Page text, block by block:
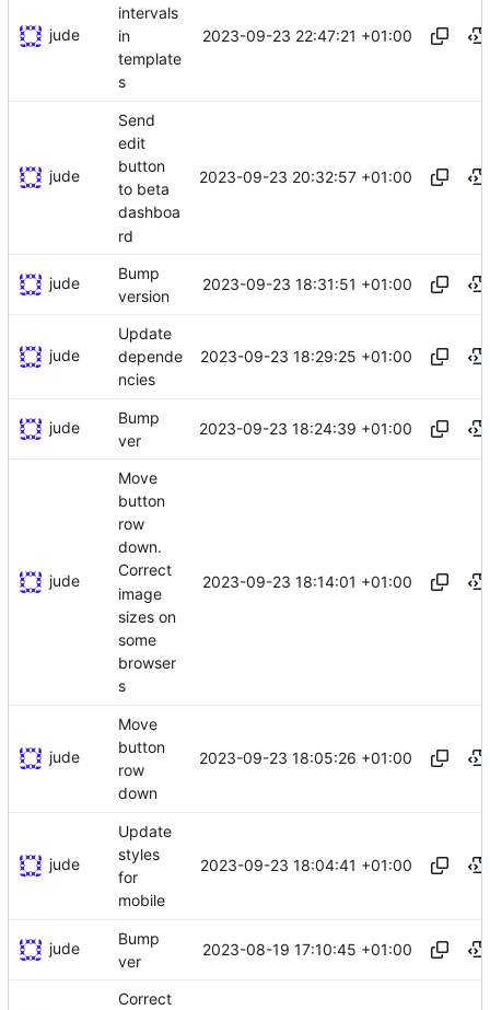
jude
intervals
in
template
s
2023-09-23 22:47:21 +01:00
jude
Send
edit
button
to beta
dashboa
rd
2023-09-23 20:32:57 +01:00
jude
Bump
version
2023-09-23 18:31:51 +01:00
jude
Update
depende
ncies
2023-09-23 18:29:25 +01:00
jude
Bump
ver
2023-09-23 18:24:39 +01:00
jude
Move
button
row
down.
Correct
image
sizes on
some
browser
s
2023-09-23 18:14:01 +01:00
jude
Move
button
row
down
2023-09-23 18:05:26 +01:00
jude
Update
styles
for
mobile
2023-09-23 18:04:41 +01:00
jude
Bump
ver
2023-08-19 17:10:45 +01:00
Correct